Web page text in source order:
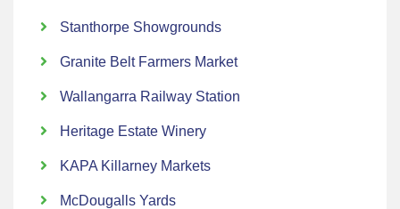
Stanthorpe Showgrounds
Granite Belt Farmers Market
Wallangarra Railway Station
Heritage Estate Winery
KAPA Killarney Markets
McDougalls Yards